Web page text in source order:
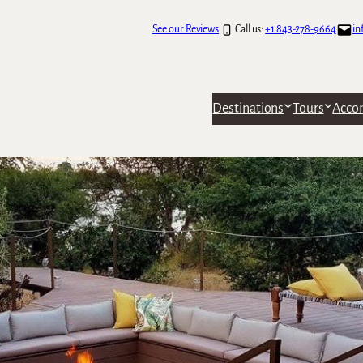
See our Reviews Call us:+1 843-278-9664
Destinations Tours